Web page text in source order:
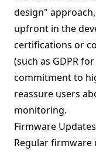
design"
upfront in the
certifications or
(such as GDPR
commitment to
reassure users
monitoring.
Firmware
Regular firmware